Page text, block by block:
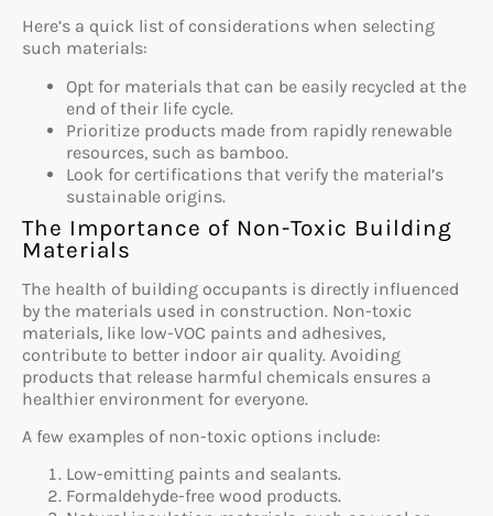
Here’s a quick list of considerations when selecting
such materials:
Opt for materials that can be easily recycled at the
end of their life cycle.
Prioritize products made from rapidly renewable
resources, such as bamboo.
Look for certifications that verify the material’s
sustainable origins.
The Importance of Non-Toxic Building
Materials
The health of building occupants is directly influenced
by the materials used in construction. Non-toxic
materials, like low-VOC paints and adhesives,
contribute to better indoor air quality. Avoiding
products that release harmful chemicals ensures a
healthier environment for everyone.
A few examples of non-toxic options include:
Low-emitting paints and sealants.
Formaldehyde-free wood products.